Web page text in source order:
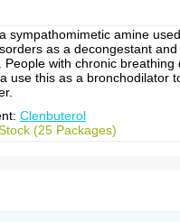
sympathomimetic amine
as a decongestant and
People with chronic breathing
use this as a bronchodilator
Clenbuterol
(25 Packages)